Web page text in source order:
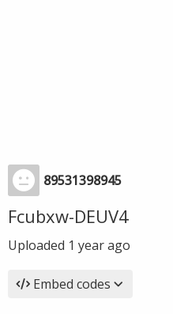
89531398945
Fcubxw-DEUV4
Uploaded 1 year ago
Embed codes